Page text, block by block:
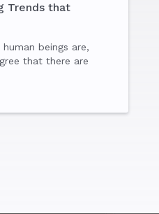
Trends that
beings are,
that there are
the latest home